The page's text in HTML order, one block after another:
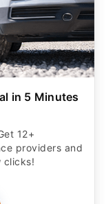
in 5 Minutes
12+
providers and
clicks!